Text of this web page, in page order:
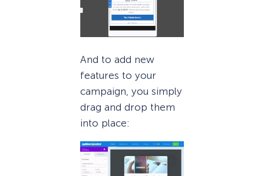
And to add new
features to your
campaign, you simply
drag and drop them
into place: